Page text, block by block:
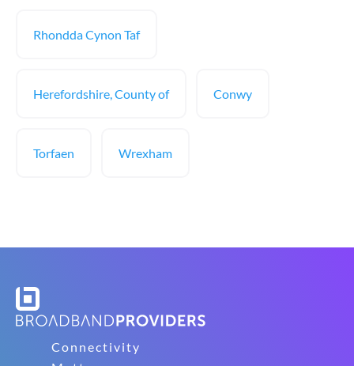
Rhondda Cynon Taf
Herefordshire, County of Conwy
Torfaen Wrexham
Connectivity